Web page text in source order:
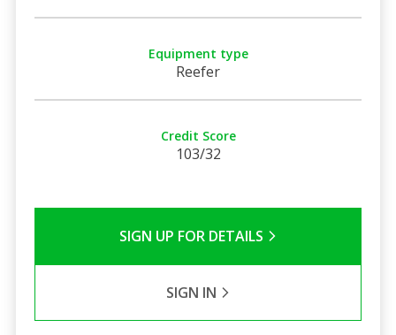
Equipment type
Reefer
Credit Score
103/32
SIGN UP FOR DETAILS
SIGN IN